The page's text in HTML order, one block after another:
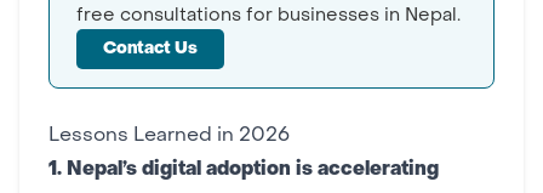
free consultations for businesses in Nepal.
Contact Us
Lessons Learned in 2026
1. Nepal’s digital adoption is accelerating